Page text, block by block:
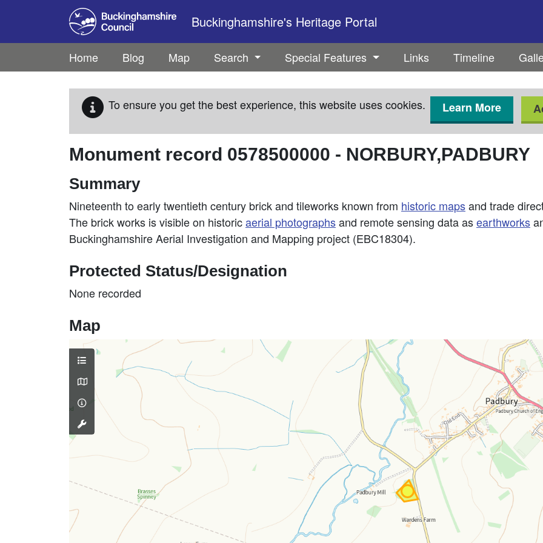
Skip to main content
Buckinghamshire's Heritage Portal
Home Blog Map Search Special Features Links Timeline
To ensure you get the best experience, this website uses cookies. Learn More
Monument record 0578500000 - NORBURY,PADBURY
Summary
Nineteenth to early twentieth century brick and tileworks known from historic mapsand trade
The brick works is visible on historicaerial photographsand remote sensing data asearthworks
Buckinghamshire Aerial Investigation and Mapping project (EBC18304).
Protected Status/Designation
None recorded
Map